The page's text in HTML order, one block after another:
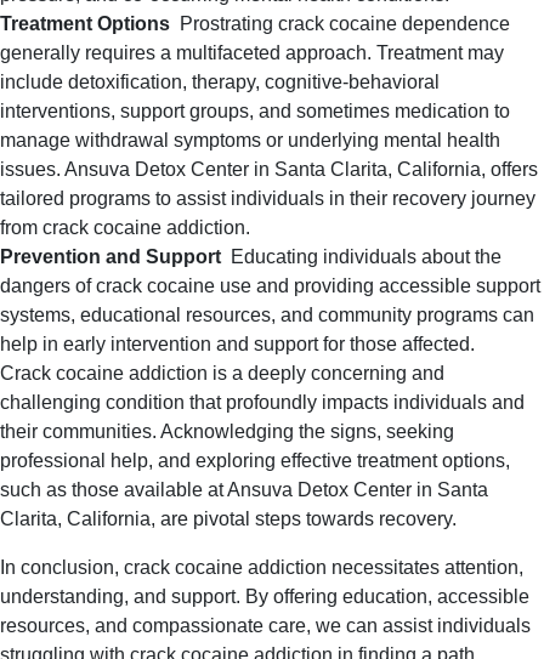
Treatment Options Prostrating crack cocaine dependence
generally requires a multifaceted approach. Treatment may
include detoxification, therapy, cognitive-behavioral
interventions, support groups, and sometimes medication to
manage withdrawal symptoms or underlying mental health
issues. Ansuva Detox Center in Santa Clarita, California, offers
tailored programs to assist individuals in their recovery journey
from crack cocaine addiction.
Prevention and Support Educating individuals about the
dangers of crack cocaine use and providing accessible support
systems, educational resources, and community programs can
help in early intervention and support for those affected.
Crack cocaine addiction is a deeply concerning and
challenging condition that profoundly impacts individuals and
their communities. Acknowledging the signs, seeking
professional help, and exploring effective treatment options,
such as those available at Ansuva Detox Center in Santa
Clarita, California, are pivotal steps towards recovery.
In conclusion, crack cocaine addiction necessitates attention,
understanding, and support. By offering education, accessible
resources, and compassionate care, we can assist individuals
struggling with crack cocaine addiction in finding a path